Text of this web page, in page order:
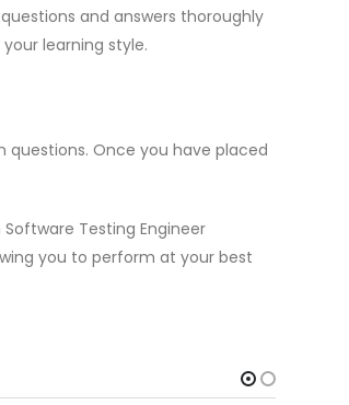
and answers thoroughly
learning style.
questions. Once you have placed
Testing Engineer
you to perform at your best